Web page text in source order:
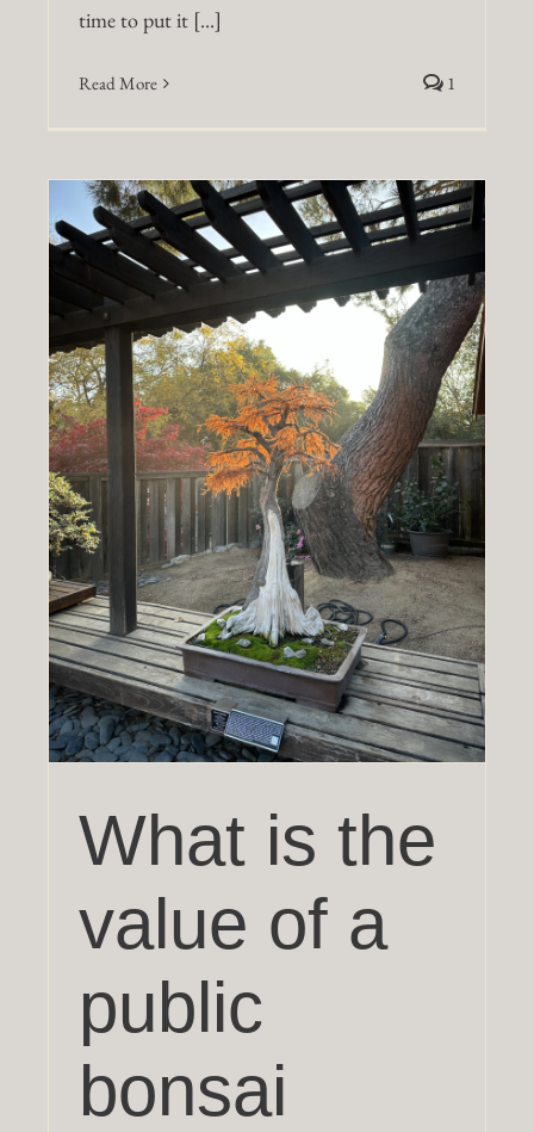
time to put it [...]
Read More 1
What is the
value of a
public
bonsai